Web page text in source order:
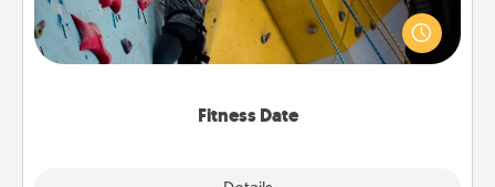
Fitness Date
Stay in shape while you date and give the gift of a
"Fitness Date." Go rock climbing, axe throwing, or
just take a fitness class—as long as you are together.